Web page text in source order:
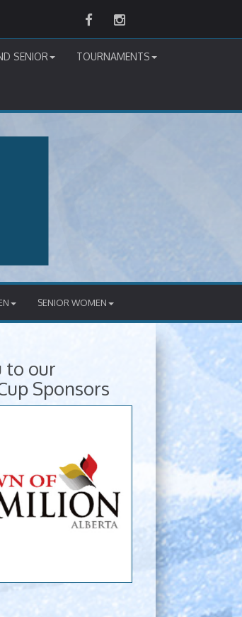
FacebookInstagram
SENIOR TOURNAMENTS
SENIOR WOMEN
to our
Sponsors